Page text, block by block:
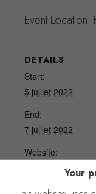
Event
DETAILS
Start:
5 juillet 2022
End:
7 juillet 2022
Website:
https://
Your